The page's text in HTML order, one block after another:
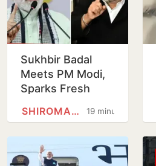
Sukhbir Badal
Meets PM Modi,
Sparks Fresh
BJP Alliance
Polls
19 minutes
SHIROMANI AKALI DAL